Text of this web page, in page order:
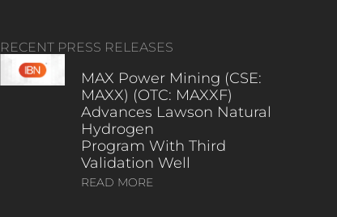
RECENT PRESS RELEASES
MAX Power Mining (CSE:
MAXX) (OTC: MAXXF)
Advances Lawson Natural
Hydrogen
Program With Third
Validation Well
READ MORE